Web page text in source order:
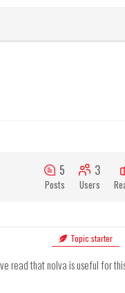
5
Posts
3
Users
Topic starter
read that nolva is useful for